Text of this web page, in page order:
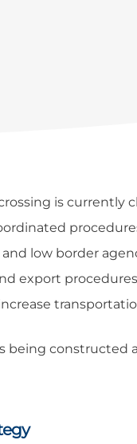
is currently
low border
export
being constructed